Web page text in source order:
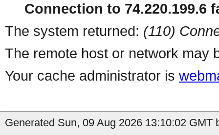
Connection to 74.220.199.6
The system returned: (110)
The remote host or network may
Your cache administrator is
Generated Sun, 09 Aug 2026 13:10:02